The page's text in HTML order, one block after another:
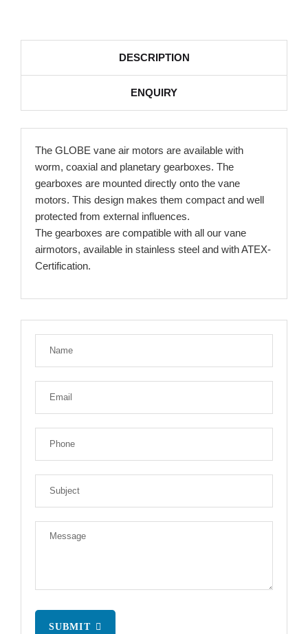
DESCRIPTION
ENQUIRY
The GLOBE vane air motors are available with
worm, coaxial and planetary gearboxes. The
gearboxes are mounted directly onto the vane
motors. This design makes them compact and well
protected from external influences.
The gearboxes are compatible with all our vane
airmotors, available in stainless steel and with ATEX-
Certification.
SUBMIT